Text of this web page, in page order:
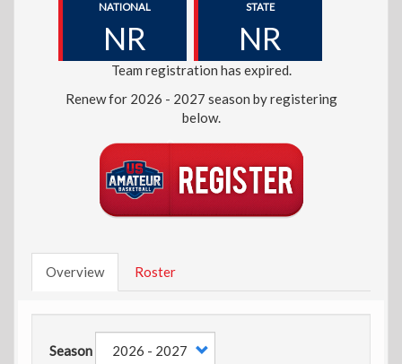
NATIONAL
NR
STATE
NR
Team registration has expired.
Renew for 2026 - 2027 season by registering
below.
Overview Roster
Season